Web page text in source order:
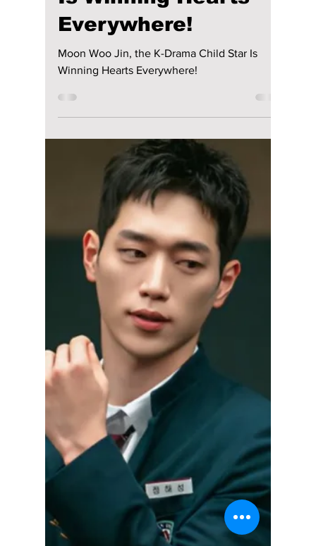
The talented actor enlisted in 2023, shortly
after wrapping up his role in The Good Bad
mandatory service, he returned on May 13,
2025. While he hasn't yet announced his next
project, fans eagerly await his return and are
must-watch Lee Do Hyun dramas to enjoy
before his next release.